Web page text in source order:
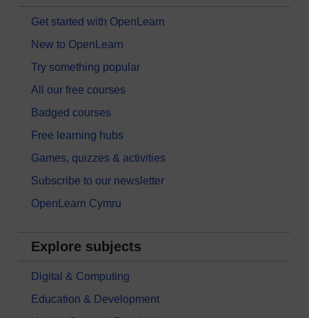
Get started with OpenLearn
New to OpenLearn
Try something popular
All our free courses
Badged courses
Free learning hubs
Games, quizzes & activities
Subscribe to our newsletter
OpenLearn Cymru
Explore subjects
Digital & Computing
Education & Development